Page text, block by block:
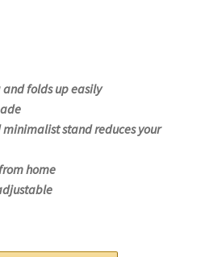
folds up easily
stand reduces your
home